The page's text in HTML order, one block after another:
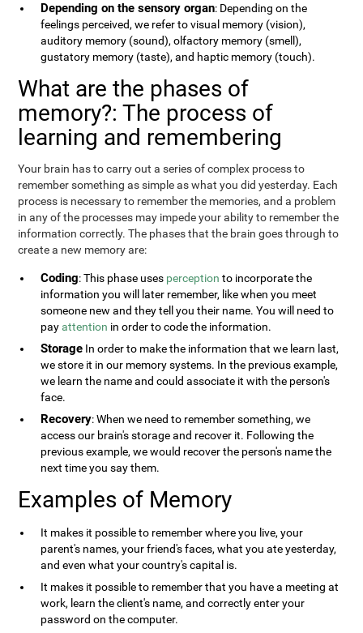
Depending on the sensory organ: Depending on the
feelings perceived, we refer to visual memory (vision),
auditory memory (sound), olfactory memory (smell),
gustatory memory (taste), and haptic memory (touch).
What are the phases of
memory?: The process of
learning and remembering
Your brain has to carry out a series of complex process to
remember something as simple as what you did yesterday. Each
process is necessary to remember the memories, and a problem
in any of the processes may impede your ability to remember the
information correctly. The phases that the brain goes through to
create a new memory are:
Coding: This phase uses perception to incorporate the
information you will later remember, like when you meet
someone new and they tell you their name. You will need to
payattention in order to code the information.
Storage In order to make the information that we learn last,
we store it in our memory systems. In the previous example,
we learn the name and could associate it with the person's
face.
Recovery: When we need to remember something, we
access our brain's storage and recover it. Following the
previous example, we would recover the person's name the
next time you say them.
Examples of Memory
It makes it possible to remember where you live, your
parent's names, your friend's faces, what you ate yesterday,
and even what your country's capital is.
It makes it possible to remember that you have a meeting at
work, learn the client's name, and correctly enter your
password on the computer.